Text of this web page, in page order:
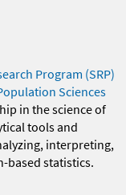
Program (SRP)
Sciences
in the science of
tools and
interpreting,
based statistics.